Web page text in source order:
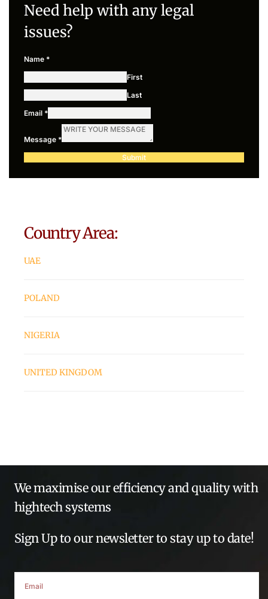
Need help with any legal
issues?
Name *
First
Last
Email *
Message *
Submit
Country Area:
UAE
POLAND
NIGERIA
UNITED KINGDOM
We maximise our efficiency and quality with
hightech systems
Sign Up to our newsletter to stay up to date!